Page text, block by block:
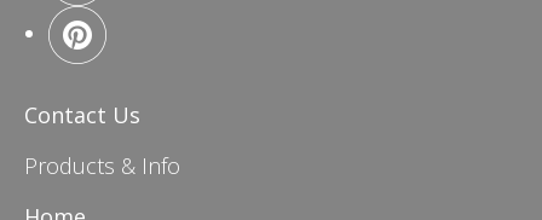
Contact Us
Products & Info